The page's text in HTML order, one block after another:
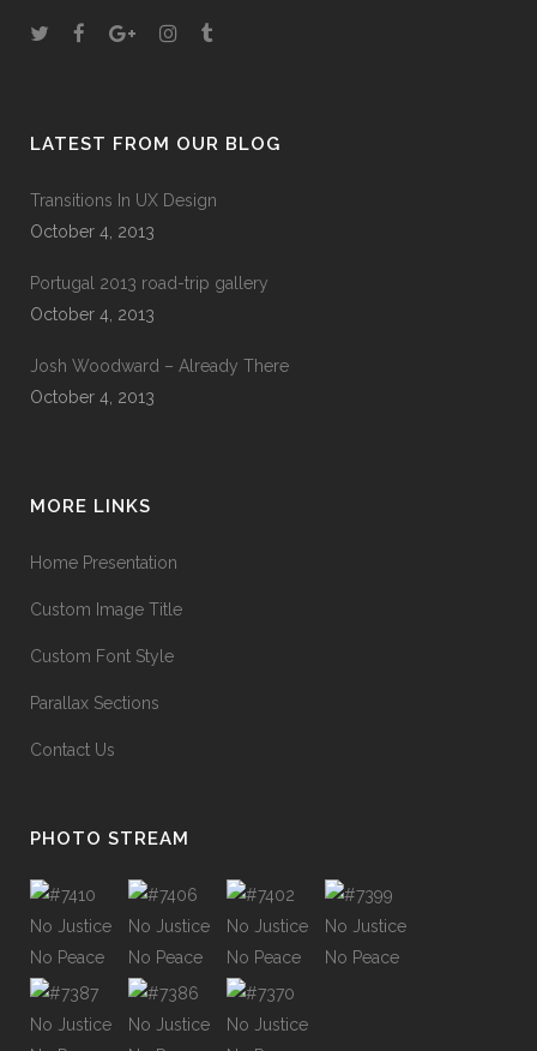
LATEST FROM OUR BLOG
Transitions In UX Design
October 4, 2013
Portugal 2013 road-trip gallery
October 4, 2013
Josh Woodward – Already There
October 4, 2013
MORE LINKS
Home Presentation
Custom Image Title
Custom Font Style
Parallax Sections
Contact Us
PHOTO STREAM